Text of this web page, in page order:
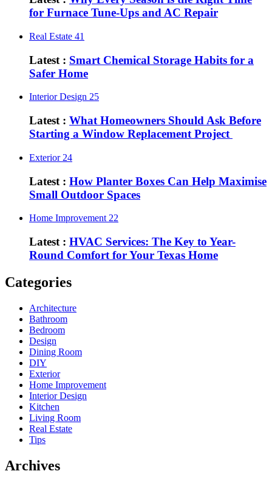
for Furnace Tune-Ups and AC Repair
Real Estate 41
Latest : Smart Chemical Storage Habits for a
Safer Home
Interior Design 25
Latest : What Homeowners Should Ask Before
Starting a Window Replacement Project
Exterior 24
Latest : How Planter Boxes Can Help Maximise
Small Outdoor Spaces
Home Improvement 22
Latest : HVAC Services: The Key to Year-
Round Comfort for Your Texas Home
Categories
Architecture
Bathroom
Bedroom
Design
Dining Room
DIY
Exterior
Home Improvement
Interior Design
Kitchen
Living Room
Real Estate
Tips
Archives